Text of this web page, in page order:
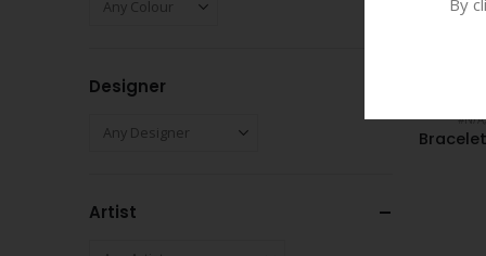
#N/A
Designer
Artist
By